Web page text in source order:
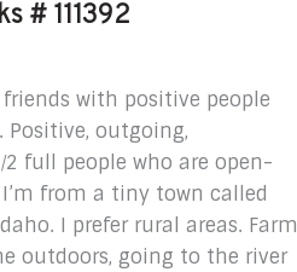
# 111392
with positive people
outgoing,
full people who are open-
from a tiny town called
I prefer rural areas. Farm
outdoors, going to the river